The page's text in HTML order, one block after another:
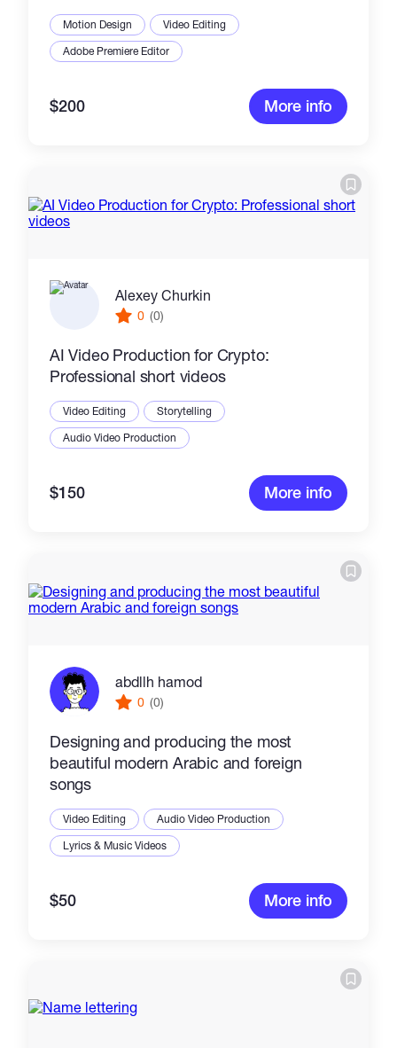
Motion Design
Video Editing
Adobe Premiere Editor
$200 More info
Alexey Churkin
0 (0)
AI Video Production for Crypto:
Professional short videos
Video Editing
Storytelling
Audio Video Production
$150 More info
abdllh hamod
0 (0)
Designing and producing the most
beautiful modern Arabic and foreign
songs
Video Editing
Audio Video Production
Lyrics & Music Videos
$50 More info